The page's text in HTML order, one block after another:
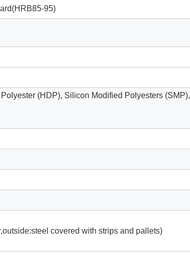
95)
(HDP), Silicon Modified Polyesters (SMP),
covered with strips and pallets)